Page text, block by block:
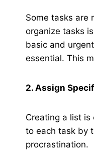
Some tasks are
organize tasks
basic and
essential. This
2. Assign
Creating a list
to each task by
procrastination.